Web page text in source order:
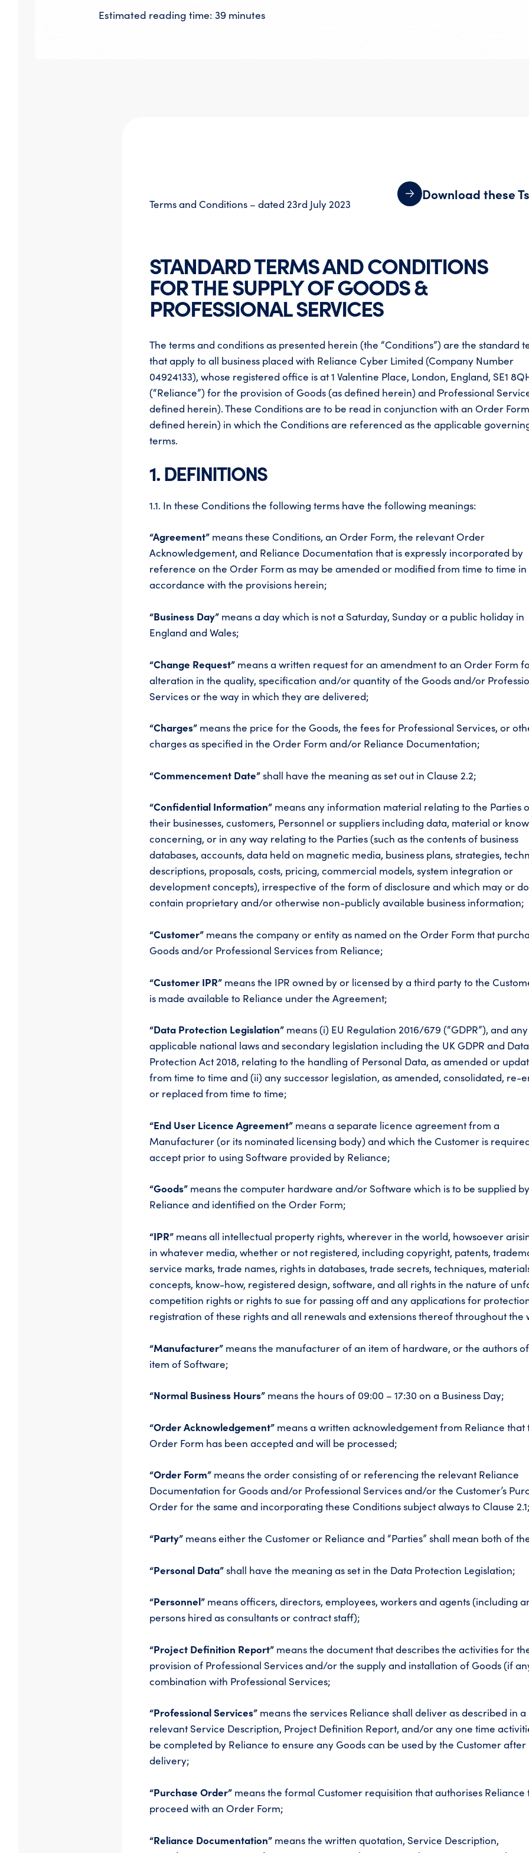
Estimated reading time: 39 minutes
Terms and Conditions – dated 23rd July 2023
Download these
STANDARD TERMS AND CONDITIONS
FOR THE SUPPLY OF GOODS &
PROFESSIONAL SERVICES
The terms and conditions as presented herein (the “Conditions”) are the standard
that apply to all business placed with Reliance Cyber Limited (Company Number
04924133), whose registered office is at 1 Valentine Place, London, England, SE1
(“Reliance”) for the provision of Goods (as defined herein) and Professional
defined herein). These Conditions are to be read in conjunction with an Order
defined herein) in which the Conditions are referenced as the applicable
terms.
1. DEFINITIONS
1.1. In these Conditions the following terms have the following meanings:
“Agreement” means these Conditions, an Order Form, the relevant Order
Acknowledgement, and Reliance Documentation that is expressly incorporated by
reference on the Order Form as may be amended or modified from time to time in
accordance with the provisions herein;
“Business Day” means a day which is not a Saturday, Sunday or a public holiday in
England and Wales;
“Change Request” means a written request for an amendment to an Order Form
alteration in the quality, specification and/or quantity of the Goods and/or
Services or the way in which they are delivered;
“Charges” means the price for the Goods, the fees for Professional Services, or
charges as specified in the Order Form and/or Reliance Documentation;
“Commencement Date”shall have the meaning as set out in Clause 2.2;
“Confidential Information” means any information material relating to the Parties
their businesses, customers, Personnel or suppliers including data, material or
concerning, or in any way relating to the Parties (such as the contents of business
databases, accounts, data held on magnetic media, business plans, strategies,
descriptions, proposals, costs, pricing, commercial models, system integration or
development concepts), irrespective of the form of disclosure and which may or
contain proprietary and/or otherwise non-publicly available business information;
“Customer” means the company or entity as named on the Order Form that
Goods and/or Professional Services from Reliance;
“Customer IPR” means the IPR owned by or licensed by a third party to the
is made available to Reliance under the Agreement;
“Data Protection Legislation” means (i) EU Regulation 2016/679 (“GDPR”), and any
applicable national laws and secondary legislation including the UK GDPR and Data
Protection Act 2018, relating to the handling of Personal Data, as amended or
from time to time and (ii) any successor legislation, as amended, consolidated, re-
or replaced from time to time;
“End User Licence Agreement” means a separate licence agreement from a
Manufacturer (or its nominated licensing body) and which the Customer is
accept prior to using Software provided by Reliance;
“Goods” means the computer hardware and/or Software which is to be supplied by
Reliance and identified on the Order Form;
“IPR” means all intellectual property rights, wherever in the world, howsoever
in whatever media, whether or not registered, including copyright, patents,
service marks, trade names, rights in databases, trade secrets, techniques,
concepts, know-how, registered design, software, and all rights in the nature of
competition rights or rights to sue for passing off and any applications for
registration of these rights and all renewals and extensions thereof throughout the
“Manufacturer” means the manufacturer of an item of hardware, or the authors
item of Software;
“Normal Business Hours” means the hours of 09:00 – 17:30 on a Business Day;
“Order Acknowledgement” means a written acknowledgement from Reliance that
Order Form has been accepted and will be processed;
“Order Form” means the order consisting of or referencing the relevant Reliance
Documentation for Goods and/or Professional Services and/or the Customer’s
Order for the same and incorporating these Conditions subject always to Clause 2.1;
“Party” means either the Customer or Reliance and “Parties” shall mean both of
“Personal Data”shall have the meaning as set in the Data Protection Legislation;
“Personnel” means officers, directors, employees, workers and agents (including
persons hired as consultants or contract staff);
“Project Definition Report” means the document that describes the activities for
provision of Professional Services and/or the supply and installation of Goods (if
combination with Professional Services;
“Professional Services” means the services Reliance shall deliver as described in a
relevant Service Description, Project Definition Report, and/or any one time
be completed by Reliance to ensure any Goods can be used by the Customer after
delivery;
“Purchase Order” means the formal Customer requisition that authorises Reliance
proceed with an Order Form;
“Reliance Documentation” means the written quotation, Service Description,